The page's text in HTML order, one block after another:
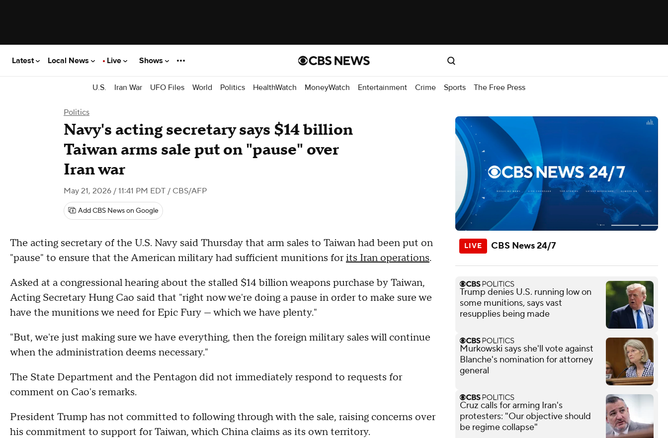
Latest Local News Live Shows
U.S. Iran War UFO Files World Politics HealthWatch MoneyWatch Entertainment Crime Sports The Free Press
Politics
Navy's acting secretary says $14 billion
Taiwan arms sale put on "pause" over
Iran war
May 21, 2026 / 11:41 PM EDT / CBS/AFP
Add CBS News on Google
The acting secretary of the U.S. Navy said Thursday that arm sales to Taiwan had been put on
"pause" to ensure that the American military had sufficient munitions forits Iran operations.
Asked at a congressional hearing about the stalled $14 billion weapons purchase by Taiwan,
Acting Secretary Hung Cao said that "right now we're doing a pause in order to make sure we
have the munitions we need for Epic Fury — which we have plenty."
"But, we're just making sure we have everything, then the foreign military sales will continue
when the administration deems necessary."
The State Department and the Pentagon did not immediately respond to requests for
comment on Cao's remarks.
President Trump has not committed to following through with the sale, raising concerns over
his commitment to support for Taiwan, which China claims as its own territory.
CBS News 24/7
Trump denies U.S. running low on
some munitions, says vast
resupplies being made
Murkowski says she'll vote against
Blanche's nomination for attorney
general
Cruz calls for arming Iran's
protesters: "Our objective should
be regime collapse"